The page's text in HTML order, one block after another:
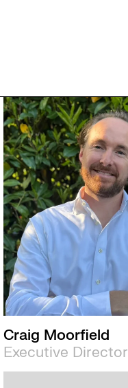
Craig Moorfield
Executive Director